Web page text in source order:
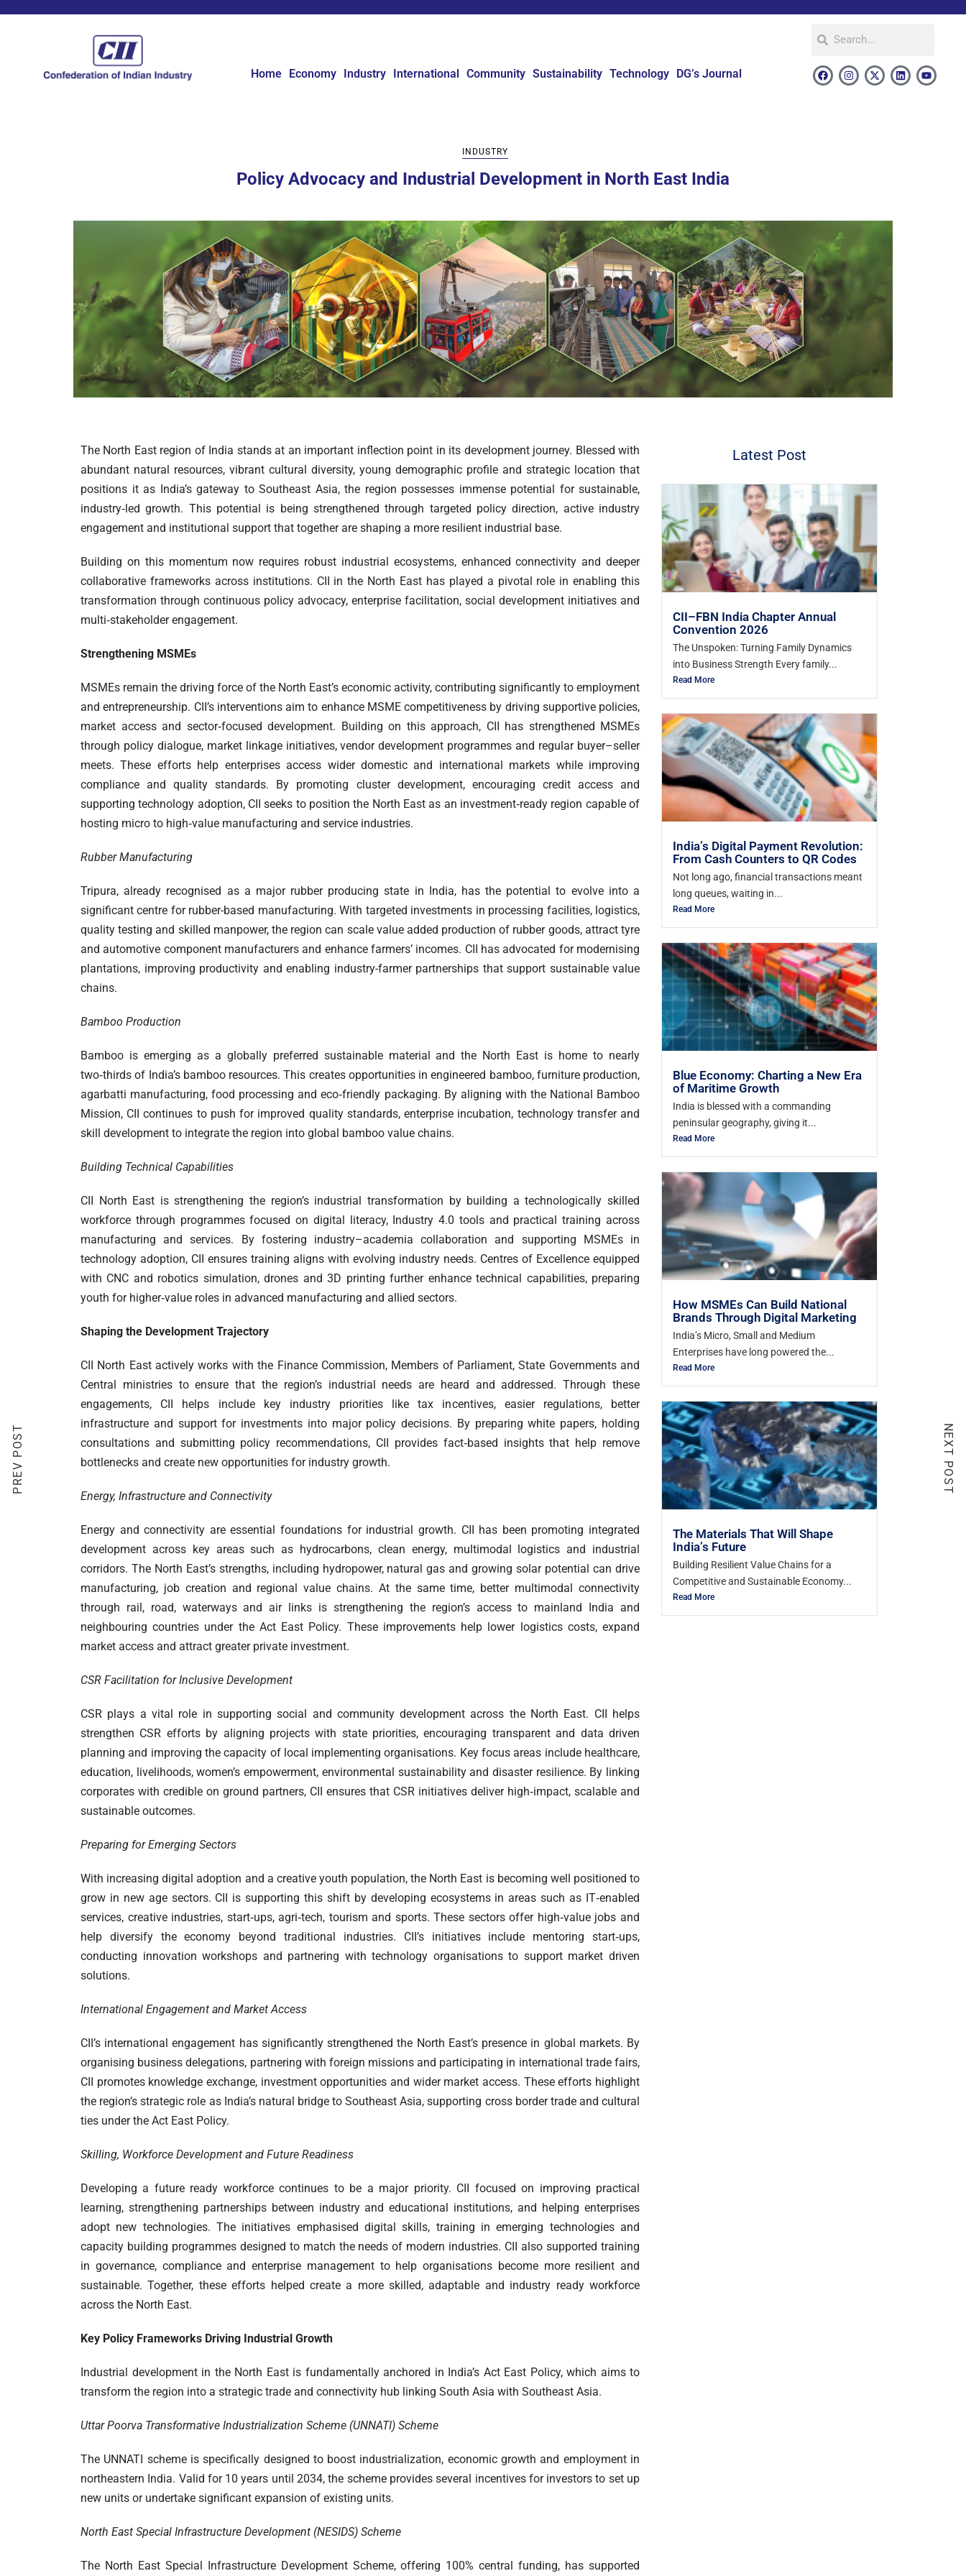
Home Economy Industry International Community Sustainability Technology DG’s Journal
INDUSTRY
Policy Advocacy and Industrial Development in North East India
The North East region of India stands at an important inflection point in its development journey. Blessed with
abundant natural resources, vibrant cultural diversity, young demographic profile and strategic location that
positions it as India’s gateway to Southeast Asia, the region possesses immense potential for sustainable,
industry‑led growth. This potential is being strengthened through targeted policy direction, active industry
engagement and institutional support that together are shaping a more resilient industrial base.
Building on this momentum now requires robust industrial ecosystems, enhanced connectivity and deeper
collaborative frameworks across institutions. CII in the North East has played a pivotal role in enabling this
transformation through continuous policy advocacy, enterprise facilitation, social development initiatives and
multi‑stakeholder engagement.
Strengthening MSMEs
MSMEs remain the driving force of the North East’s economic activity, contributing significantly to employment
and entrepreneurship. CII’s interventions aim to enhance MSME competitiveness by driving supportive policies,
market access and sector‑focused development. Building on this approach, CII has strengthened MSMEs
through policy dialogue, market linkage initiatives, vendor development programmes and regular buyer–seller
meets. These efforts help enterprises access wider domestic and international markets while improving
compliance and quality standards. By promoting cluster development, encouraging credit access and
supporting technology adoption, CII seeks to position the North East as an investment‑ready region capable of
hosting micro to high‑value manufacturing and service industries.
Rubber Manufacturing
Tripura, already recognised as a major rubber producing state in India, has the potential to evolve into a
significant centre for rubber-based manufacturing. With targeted investments in processing facilities, logistics,
quality testing and skilled manpower, the region can scale value added production of rubber goods, attract tyre
and automotive component manufacturers and enhance farmers’ incomes. CII has advocated for modernising
plantations, improving productivity and enabling industry-farmer partnerships that support sustainable value
chains.
Bamboo Production
Bamboo is emerging as a globally preferred sustainable material and the North East is home to nearly
two‑thirds of India’s bamboo resources. This creates opportunities in engineered bamboo, furniture production,
agarbatti manufacturing, food processing and eco‑friendly packaging. By aligning with the National Bamboo
Mission, CII continues to push for improved quality standards, enterprise incubation, technology transfer and
skill development to integrate the region into global bamboo value chains.
Building Technical Capabilities
CII North East is strengthening the region’s industrial transformation by building a technologically skilled
workforce through programmes focused on digital literacy, Industry 4.0 tools and practical training across
manufacturing and services. By fostering industry–academia collaboration and supporting MSMEs in
technology adoption, CII ensures training aligns with evolving industry needs. Centres of Excellence equipped
with CNC and robotics simulation, drones and 3D printing further enhance technical capabilities, preparing
youth for higher‑value roles in advanced manufacturing and allied sectors.
Shaping the Development Trajectory
CII North East actively works with the Finance Commission, Members of Parliament, State Governments and
Central ministries to ensure that the region’s industrial needs are heard and addressed. Through these
engagements, CII helps include key industry priorities like tax incentives, easier regulations, better
infrastructure and support for investments into major policy decisions. By preparing white papers, holding
consultations and submitting policy recommendations, CII provides fact‑based insights that help remove
bottlenecks and create new opportunities for industry growth.
Energy, Infrastructure and Connectivity
Energy and connectivity are essential foundations for industrial growth. CII has been promoting integrated
development across key areas such as hydrocarbons, clean energy, multimodal logistics and industrial
corridors. The North East’s strengths, including hydropower, natural gas and growing solar potential can drive
manufacturing, job creation and regional value chains. At the same time, better multimodal connectivity
through rail, road, waterways and air links is strengthening the region’s access to mainland India and
neighbouring countries under the Act East Policy. These improvements help lower logistics costs, expand
market access and attract greater private investment.
CSR Facilitation for Inclusive Development
CSR plays a vital role in supporting social and community development across the North East. CII helps
strengthen CSR efforts by aligning projects with state priorities, encouraging transparent and data driven
planning and improving the capacity of local implementing organisations. Key focus areas include healthcare,
education, livelihoods, women’s empowerment, environmental sustainability and disaster resilience. By linking
corporates with credible on ground partners, CII ensures that CSR initiatives deliver high‑impact, scalable and
sustainable outcomes.
Preparing for Emerging Sectors
With increasing digital adoption and a creative youth population, the North East is becoming well positioned to
grow in new age sectors. CII is supporting this shift by developing ecosystems in areas such as IT‑enabled
services, creative industries, start‑ups, agri‑tech, tourism and sports. These sectors offer high‑value jobs and
help diversify the economy beyond traditional industries. CII’s initiatives include mentoring start‑ups,
conducting innovation workshops and partnering with technology organisations to support market driven
solutions.
International Engagement and Market Access
CII’s international engagement has significantly strengthened the North East’s presence in global markets. By
organising business delegations, partnering with foreign missions and participating in international trade fairs,
CII promotes knowledge exchange, investment opportunities and wider market access. These efforts highlight
the region’s strategic role as India’s natural bridge to Southeast Asia, supporting cross border trade and cultural
ties under the Act East Policy.
Skilling, Workforce Development and Future Readiness
Developing a future ready workforce continues to be a major priority. CII focused on improving practical
learning, strengthening partnerships between industry and educational institutions, and helping enterprises
adopt new technologies. The initiatives emphasised digital skills, training in emerging technologies and
capacity building programmes designed to match the needs of modern industries. CII also supported training
in governance, compliance and enterprise management to help organisations become more resilient and
sustainable. Together, these efforts helped create a more skilled, adaptable and industry ready workforce
across the North East.
Key Policy Frameworks Driving Industrial Growth
Industrial development in the North East is fundamentally anchored in India’s Act East Policy, which aims to
transform the region into a strategic trade and connectivity hub linking South Asia with Southeast Asia.
Uttar Poorva Transformative Industrialization Scheme (UNNATI) Scheme
The UNNATI scheme is specifically designed to boost industrialization, economic growth and employment in
northeastern India. Valid for 10 years until 2034, the scheme provides several incentives for investors to set up
new units or undertake significant expansion of existing units.
North East Special Infrastructure Development (NESIDS) Scheme
The North East Special Infrastructure Development Scheme, offering 100% central funding, has supported
Latest Post
CII–FBN India Chapter Annual
Convention 2026
The Unspoken: Turning Family Dynamics
into Business Strength Every family...
Read More
India’s Digital Payment Revolution:
From Cash Counters to QR Codes
Not long ago, financial transactions meant
long queues, waiting in...
Read More
Blue Economy: Charting a New Era
of Maritime Growth
India is blessed with a commanding
peninsular geography, giving it...
Read More
How MSMEs Can Build National
Brands Through Digital Marketing
India’s Micro, Small and Medium
Enterprises have long powered the...
Read More
The Materials That Will Shape
India’s Future
Building Resilient Value Chains for a
Competitive and Sustainable Economy...
Read More
PREV POST NEXT POST